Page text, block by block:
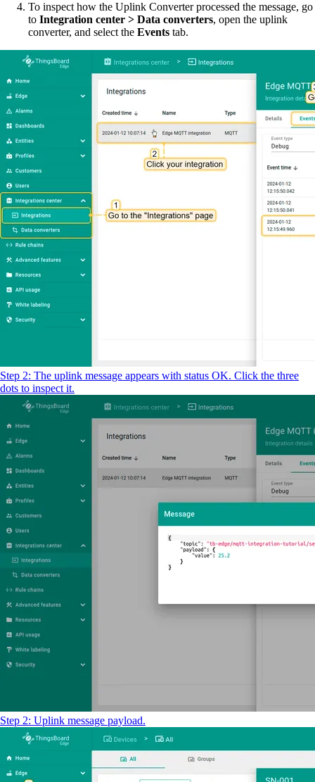
To inspect how the Uplink Converter processed the message, go
to Integration center > Data converters, open the uplink
converter, and select the Events tab.
Step 2: The uplink message appears with status OK. Click the three
dots to inspect it.
Step 2: Uplink message payload.